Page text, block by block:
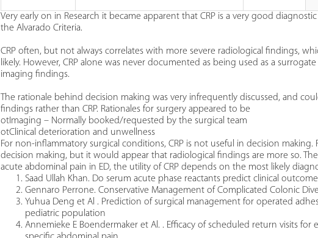
Very early on in Research it became apparent that CRP is a very good
the Alvarado Criteria.
CRP often, but not always correlates with more severe radiological findings,
likely. However, CRP alone was never documented as being used as a
imaging findings.
The rationale behind decision making was very infrequently discussed, and
findings rather than CRP. Rationales for surgery appeared to be
otImaging – Normally booked/requested by the surgical team
otClinical deterioration and unwellness
For non-inflammatory surgical conditions, CRP is not useful in decision
decision making, but it would appear that radiological findings are more so.
acute abdominal pain in ED, the utility of CRP depends on the most likely
Saad Ullah Khan. Do serum acute phase reactants predict clinical
Gennaro Perrone. Conservative Management of Complicated Colonic
Yuhua Deng et Al . Prediction of surgical management for operated
pediatric population
Annemieke E Boendermaker et Al. . Efficacy of scheduled return visits